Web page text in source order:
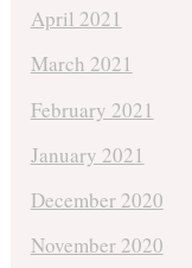
April 2021
March 2021
February 2021
January 2021
December 2020
November 2020